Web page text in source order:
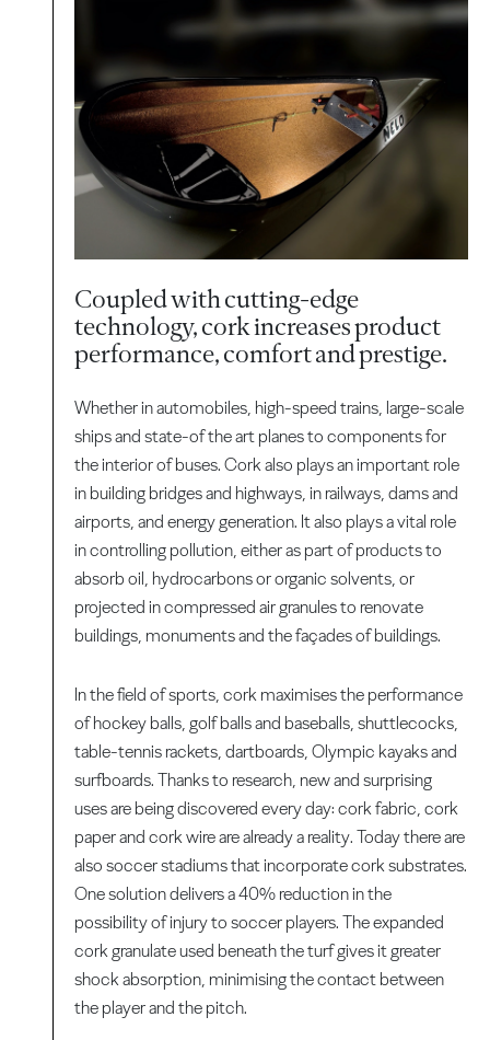
Coupled with cutting-edge
technology, cork increases product
performance, comfort and prestige.
Whether in automobiles, high-speed trains, large-scale
ships and state-of the art planes to components for
the interior of buses. Cork also plays an important role
in building bridges and highways, in railways, dams and
airports, and energy generation. It also plays a vital role
in controlling pollution, either as part of products to
absorb oil, hydrocarbons or organic solvents, or
projected in compressed air granules to renovate
buildings, monuments and the façades of buildings.
In the field of sports, cork maximises the performance
of hockey balls, golf balls and baseballs, shuttlecocks,
table-tennis rackets, dartboards, Olympic kayaks and
surfboards. Thanks to research, new and surprising
uses are being discovered every day: cork fabric, cork
paper and cork wire are already a reality. Today there are
also soccer stadiums that incorporate cork substrates.
One solution delivers a 40% reduction in the
possibility of injury to soccer players. The expanded
cork granulate used beneath the turf gives it greater
shock absorption, minimising the contact between
the player and the pitch.